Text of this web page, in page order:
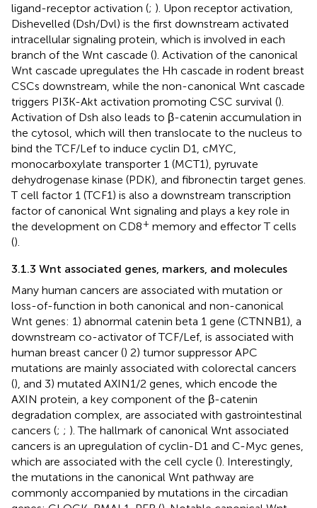
ligand-receptor activation (; ). Upon receptor activation,
Dishevelled (Dsh/Dvl) is the first downstream activated
intracellular signaling protein, which is involved in each
branch of the Wnt cascade (). Activation of the canonical
Wnt cascade upregulates the Hh cascade in rodent breast
CSCs downstream, while the non-canonical Wnt cascade
triggers PI3K-Akt activation promoting CSC survival ().
Activation of Dsh also leads to β-catenin accumulation in
the cytosol, which will then translocate to the nucleus to
bind the TCF/Lef to induce cyclin D1, cMYC,
monocarboxylate transporter 1 (MCT1), pyruvate
dehydrogenase kinase (PDK), and fibronectin target genes.
T cell factor 1 (TCF1) is also a downstream transcription
factor of canonical Wnt signaling and plays a key role in
the development on CD8+ memory and effector T cells
().
3.1.3 Wnt associated genes, markers, and molecules
Many human cancers are associated with mutation or
loss-of-function in both canonical and non-canonical
Wnt genes: 1) abnormal catenin beta 1 gene (CTNNB1), a
downstream co-activator of TCF/Lef, is associated with
human breast cancer () 2) tumor suppressor APC
mutations are mainly associated with colorectal cancers
(), and 3) mutated AXIN1/2 genes, which encode the
AXIN protein, a key component of the β-catenin
degradation complex, are associated with gastrointestinal
cancers (; ; ). The hallmark of canonical Wnt associated
cancers is an upregulation of cyclin-D1 and C-Myc genes,
which are associated with the cell cycle (). Interestingly,
the mutations in the canonical Wnt pathway are
commonly accompanied by mutations in the circadian